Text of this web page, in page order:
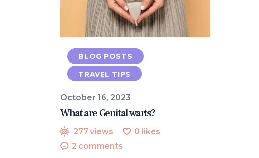
BLOG POSTS
TRAVEL TIPS
October 16, 2023
What are Genital warts?
277views 0 likes
2 comments